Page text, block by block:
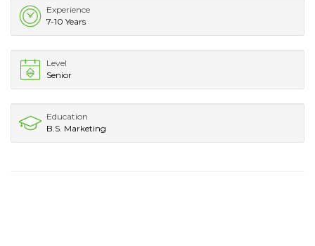
Experience
7-10 Years
Level
Senior
Education
B.S. Marketing